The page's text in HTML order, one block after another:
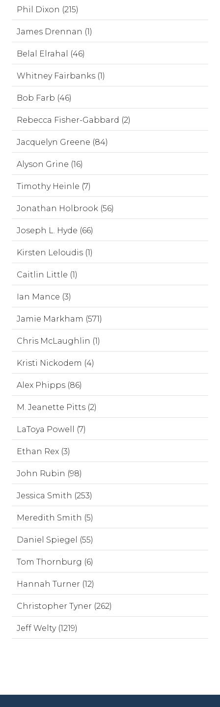
Phil Dixon (215)
James Drennan (1)
Belal Elrahal (46)
Whitney Fairbanks (1)
Bob Farb (46)
Rebecca Fisher-Gabbard (2)
Jacquelyn Greene (84)
Alyson Grine (16)
Timothy Heinle (7)
Jonathan Holbrook (56)
Joseph L. Hyde (66)
Kirsten Leloudis (1)
Caitlin Little (1)
Ian Mance (3)
Jamie Markham (571)
Chris McLaughlin (1)
Kristi Nickodem (4)
Alex Phipps (86)
M. Jeanette Pitts (2)
LaToya Powell (7)
Ethan Rex (3)
John Rubin (98)
Jessica Smith (253)
Meredith Smith (5)
Daniel Spiegel (55)
Tom Thornburg (6)
Hannah Turner (12)
Christopher Tyner (262)
Jeff Welty (1219)